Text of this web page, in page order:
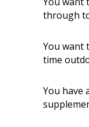
through
You want
time
You have